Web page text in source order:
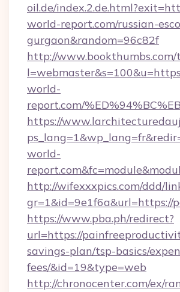
oil.de/
world-report.com/russian-
gurgaon&random=96c82f
http://
world-
report.com/
https://
world-
http://wifexxxpics.com/ddd/
gr=1&id=9e1f6a&url=https://
https://www.pba.ph/redirect?
url=https://
savings-plan/tsp-basics/
fees/&id=19&type=web
http://chronocenter.com/ex/